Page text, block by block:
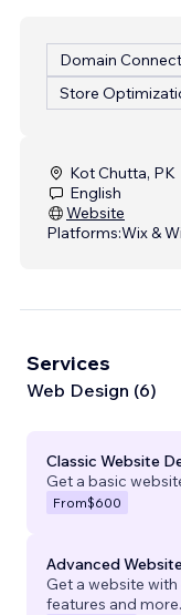
Domain
Store
Kot Chutta, PK
English
Website
Platforms:Wix &
Services
Web Design (6)
Classic Website
Get a basic
From$600
Advanced
Get a website
features and more.